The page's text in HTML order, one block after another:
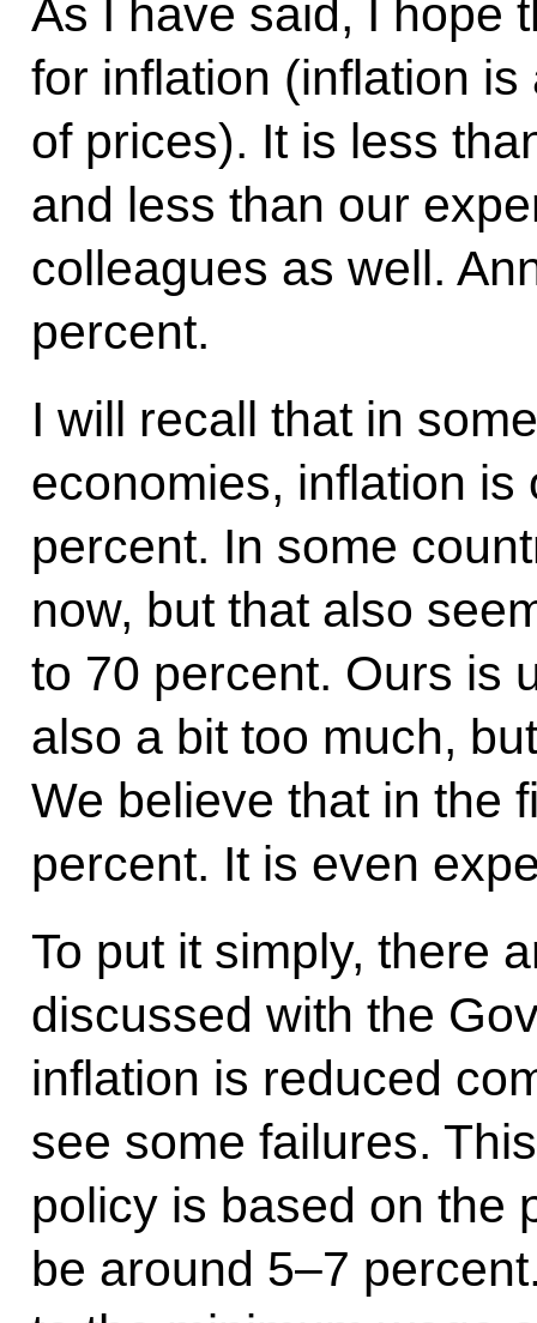
As I have said, I hope
for inflation (inflation
of prices). It is less
and less than our
colleagues as well.
percent.
I will recall that in
economies, inflation
percent. In some
now, but that also
to 70 percent. Ours is
also a bit too much,
We believe that in the
percent. It is even
To put it simply, there
discussed with the
inflation is reduced
see some failures.
policy is based on the
be around 5–7